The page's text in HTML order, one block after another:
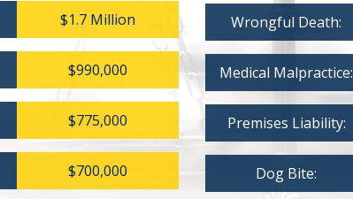
$1.7 Million
$990,000
$775,000
$700,000
Wrongful Death:
Medical Malpractice:
Premises Liability:
Dog Bite: